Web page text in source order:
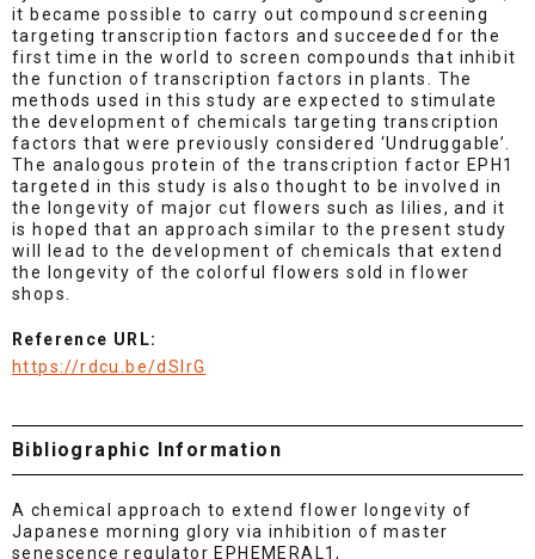
it became possible to carry out compound screening
targeting transcription factors and succeeded for the
first time in the world to screen compounds that inhibit
the function of transcription factors in plants. The
methods used in this study are expected to stimulate
the development of chemicals targeting transcription
factors that were previously considered ‘Undruggable’.
The analogous protein of the transcription factor EPH1
targeted in this study is also thought to be involved in
the longevity of major cut flowers such as lilies, and it
is hoped that an approach similar to the present study
will lead to the development of chemicals that extend
the longevity of the colorful flowers sold in flower
shops.
Reference URL:
https://rdcu.be/dSlrG
Bibliographic Information
A chemical approach to extend flower longevity of
Japanese morning glory via inhibition of master
senescence regulator EPHEMERAL1,